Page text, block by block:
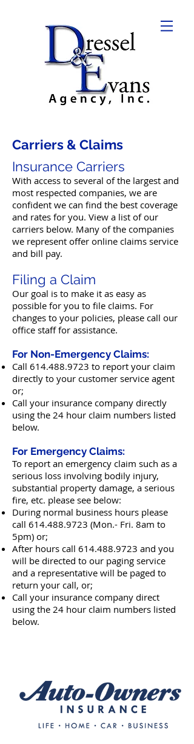
Carriers & Claims
Insurance Carriers
With access to several of the largest and
most respected companies, we are
confident we can find the best coverage
and rates for you. View a list of our
carriers below. Many of the companies
we represent offer online claims service
and bill pay.
Filing a Claim
Our goal is to make it as easy as
possible for you to file claims. For
changes to your policies, please call our
office staff for assistance.
For Non-Emergency Claims:
Call 614.488.9723 to report your claim
directly to your customer service agent
or;
Call your insurance company directly
using the 24 hour claim numbers listed
below.
For Emergency Claims:
To report an emergency claim such as a
serious loss involving bodily injury,
substantial property damage, a serious
fire, etc. please see below:
During normal business hours please
call 614.488.9723 (Mon.- Fri. 8am to
5pm) or;
After hours call 614.488.9723 and you
will be directed to our paging service
and a representative will be paged to
return your call, or;
Call your insurance company direct
using the 24 hour claim numbers listed
below.